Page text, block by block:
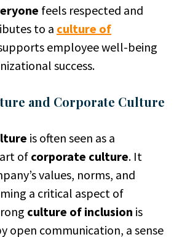
feels respected and
to a culture of
employee well-being
success.
and Corporate Culture
is often seen as a
of corporate culture. It
values, norms, and
a critical aspect of
culture of inclusion is
open communication, a sense